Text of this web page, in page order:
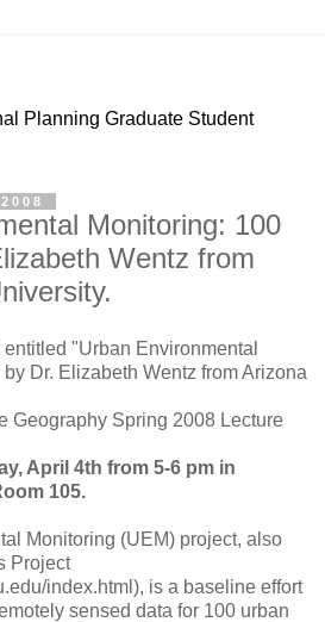
Planning Graduate Student
Monitoring: 100
Wentz from
"Urban Environmental
Dr. Elizabeth Wentz from Arizona
Geography Spring 2008 Lecture
April 4th from 5-6 pm in
105.
Monitoring (UEM) project, also
Project
index.html), is a baseline effort
sensed data for 100 urban